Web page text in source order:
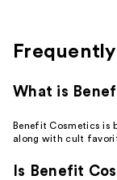
What is
Benefit Cosmetics is
along with cult
Is Benefit